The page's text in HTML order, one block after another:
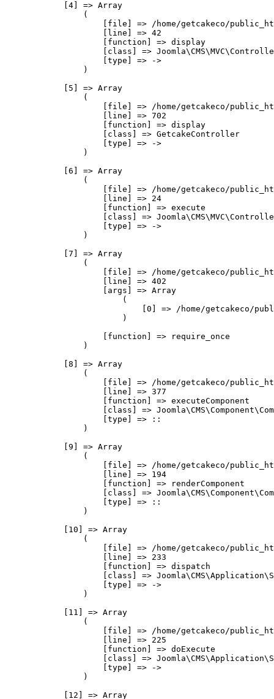
            [4] => Array
                (
[file] => /home/getcakeco/
                    [line] => 42
                    [function] => display
[class] =>
                    [type] => ->
                )
            [5] => Array
                (
[file] => /home/getcakeco/
                    [line] => 702
                    [function] => display
                    [class] => GetcakeController
                    [type] => ->
                )
            [6] => Array
                (
[file] => /home/getcakeco/
                    [line] => 24
                    [function] => execute
[class] =>
                    [type] => ->
                )
            [7] => Array
                (
[file] => /home/getcakeco/
                    [line] => 402
                    [args] => Array
                        (
[0] => /home/getcakeco/
                        )
                    [function] => require_once
                )
            [8] => Array
                (
[file] => /home/getcakeco/
                    [line] => 377
                    [function] => executeComponent
[class] =>
                    [type] => ::
                )
            [9] => Array
                (
[file] => /home/getcakeco/
                    [line] => 194
                    [function] => renderComponent
[class] =>
                    [type] => ::
                )
            [10] => Array
                (
[file] => /home/getcakeco/
                    [line] => 233
                    [function] => dispatch
[class] =>
                    [type] => ->
                )
            [11] => Array
                (
[file] => /home/getcakeco/
                    [line] => 225
                    [function] => doExecute
[class] =>
                    [type] => ->
                )
            [12] => Array